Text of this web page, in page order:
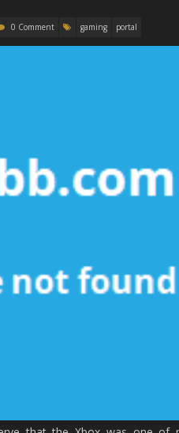
0 Comment gaming portal